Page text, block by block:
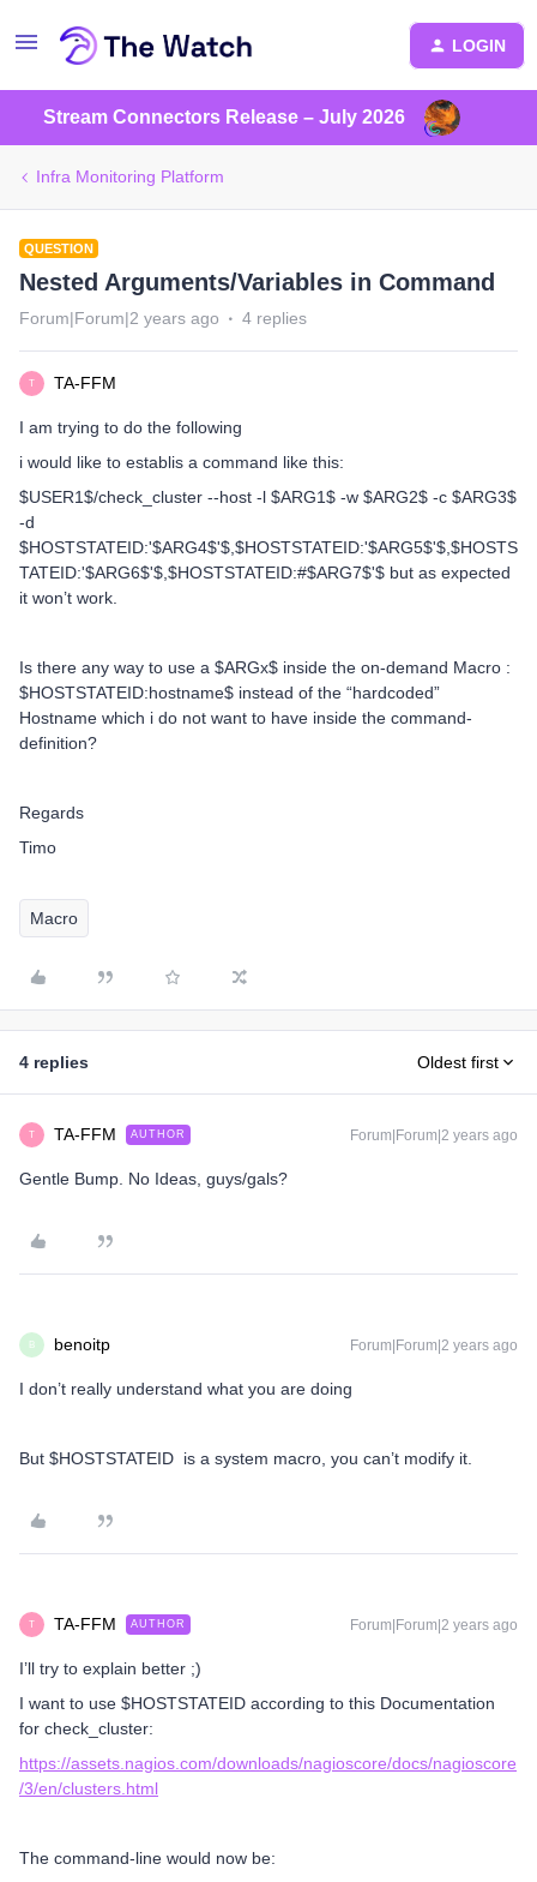
LOGIN
Stream Connectors Release – July 2026
Infra Monitoring Platform
QUESTION
Nested Arguments/Variables in Command
Forum|Forum|2 years ago 4 replies
T TA-FFM
I am trying to do the following
i would like to establis a command like this:
$USER1$/check_cluster --host -l $ARG1$ -w $ARG2$ -c $ARG3$
-d
$HOSTSTATEID:'$ARG4$'$,$HOSTSTATEID:'$ARG5$'$,$HOSTS
TATEID:'$ARG6$'$,$HOSTSTATEID:#$ARG7$'$ but as expected
it won’t work.
Is there any way to use a $ARGx$ inside the on-demand Macro :
$HOSTSTATEID:hostname$ instead of the “hardcoded”
Hostname which i do not want to have inside the command-
definition?
Regards
Timo
Macro
4 replies Oldest first
T TA-FFM AUTHOR Forum|Forum|2 years ago
Gentle Bump. No Ideas, guys/gals?
B benoitp Forum|Forum|2 years ago
I don’t really understand what you are doing
But $HOSTSTATEID is a system macro, you can’t modify it.
T TA-FFM AUTHOR Forum|Forum|2 years ago
I’ll try to explain better ;)
I want to use $HOSTSTATEID according to this Documentation
for check_cluster:
https://assets.nagios.com/downloads/nagioscore/docs/nagioscore
/3/en/clusters.html
The command-line would now be: